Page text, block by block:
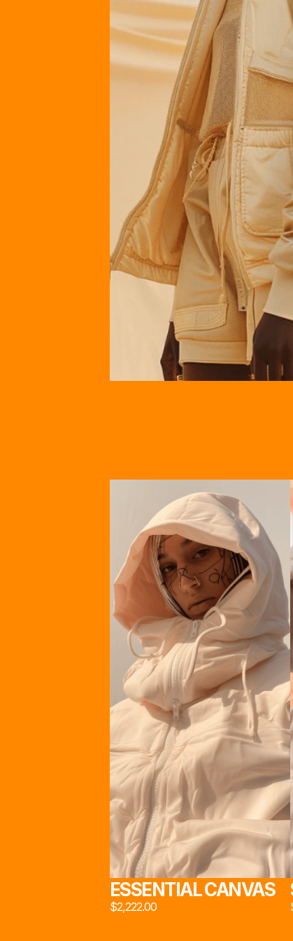
ESSENTIAL CANVAS
$2,222.00
ス
                                      INSPIRED BY INDUSTRIAL DESIGN AND
MATERIAL INNOVATION, STUDIO 222*
PROPOUNDS
ON THE SOCIAL STRUCTURE OF MODERN BRITISH
WORKING CLASS
©2024. ALL RIGHTS RESERVED